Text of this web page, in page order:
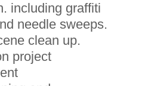
including graffiti
needle sweeps.
clean up.
project